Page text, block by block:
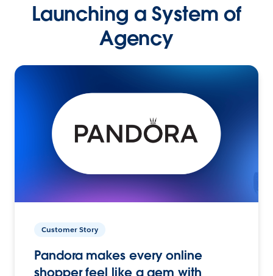
Launching a System of
Agency
Customer Story
Pandora makes every online
shopper feel like a gem with